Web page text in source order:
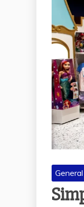
General